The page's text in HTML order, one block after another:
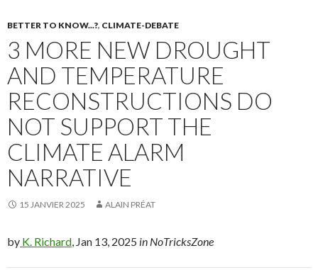
BETTER TO KNOW...?, CLIMATE-DEBATE
3 MORE NEW DROUGHT
AND TEMPERATURE
RECONSTRUCTIONS DO
NOT SUPPORT THE
CLIMATE ALARM
NARRATIVE
15 JANVIER 2025 ALAIN PRÉAT
by K. Richard , Jan 13, 2025 in NoTricksZone